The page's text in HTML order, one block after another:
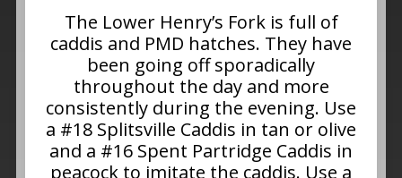
The Lower Henry’s Fork is full of
caddis and PMD hatches. They have
been going off sporadically
throughout the day and more
consistently during the evening. Use
a #18 Splitsville Caddis in tan or olive
and a #16 Spent Partridge Caddis in
peacock to imitate the caddis. Use a